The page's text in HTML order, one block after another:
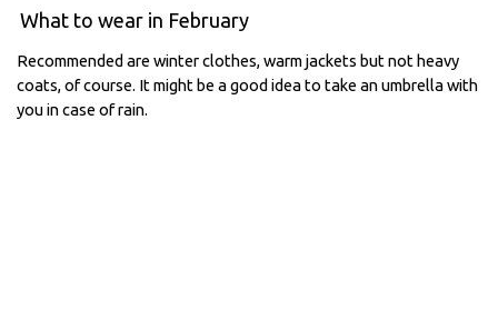
What to wear in February
Recommended are winter clothes, warm jackets but not heavy
coats, of course. It might be a good idea to take an umbrella with
you in case of rain.